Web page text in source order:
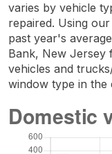
varies by vehicle
repaired. Using
past year's
Bank, New Jersey
vehicles and
window type in the